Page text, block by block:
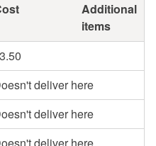
Additional
items
deliver here
deliver here